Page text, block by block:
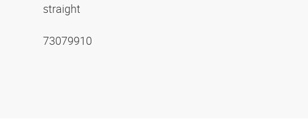
straight
73079910